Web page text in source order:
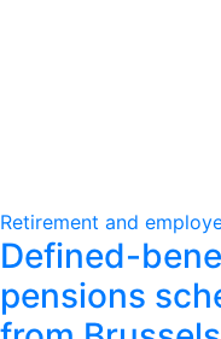
Retirement and
Defined-
pensions